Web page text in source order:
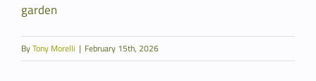
garden
ByTony Morelli | February 15th, 2026